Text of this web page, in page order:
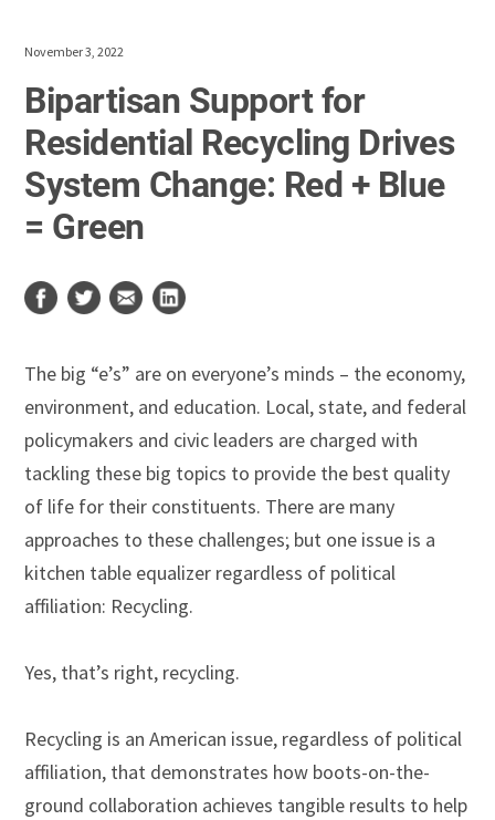
November 3, 2022
Bipartisan Support for
Residential Recycling Drives
System Change: Red + Blue
= Green
The big “e’s” are on everyone’s minds – the economy,
environment, and education. Local, state, and federal
policymakers and civic leaders are charged with
tackling these big topics to provide the best quality
of life for their constituents. There are many
approaches to these challenges; but one issue is a
kitchen table equalizer regardless of political
affiliation: Recycling.
Yes, that’s right, recycling.
Recycling is an American issue, regardless of political
affiliation, that demonstrates how boots-on-the-
ground collaboration achieves tangible results to help